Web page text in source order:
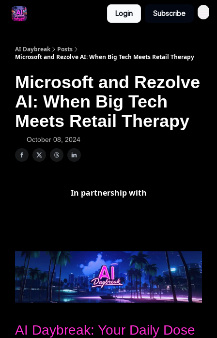
Login Subscribe
AI Daybreak
Posts
Microsoft and Rezolve AI: When Big Tech Meets Retail Therapy
Microsoft and Rezolve
AI: When Big Tech
Meets Retail Therapy
October 08, 2024
In partnership with
AI Daybreak: Your Daily Dose